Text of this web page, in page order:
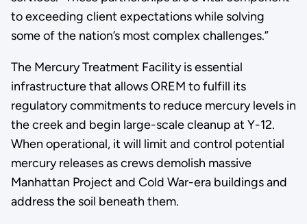
to exceeding client expectations while solving
some of the nation’s most complex challenges.”
The Mercury Treatment Facility is essential
infrastructure that allows OREM to fulfill its
regulatory commitments to reduce mercury levels in
the creek and begin large-scale cleanup at Y-12.
When operational, it will limit and control potential
mercury releases as crews demolish massive
Manhattan Project and Cold War-era buildings and
address the soil beneath them.